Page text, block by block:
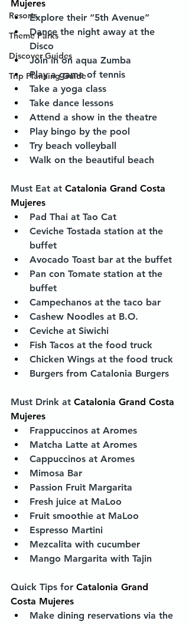
Resorts
Theme Parks
Discover Guides
Trip Planning Guide
Mujeres
Explore their “5th Avenue”
Dance the night away at the
Disco
Join in on aqua Zumba
Play a game of tennis
Take a yoga class
Take dance lessons
Attend a show in the theatre
Play bingo by the pool
Try beach volleyball
Walk on the beautiful beach
Must Eat at Catalonia Grand Costa
Mujeres
Pad Thai at Tao Cat
Ceviche Tostada station at the
buffet
Avocado Toast bar at the buffet
Pan con Tomate station at the
buffet
Campechanos at the taco bar
Cashew Noodles at B.O.
Ceviche at Siwichi
Fish Tacos at the food truck
Chicken Wings at the food truck
Burgers from Catalonia Burgers
Must Drink at Catalonia Grand Costa
Mujeres
Frappuccinos at Aromes
Matcha Latte at Aromes
Cappuccinos at Aromes
Mimosa Bar
Passion Fruit Margarita
Fresh juice at MaLoo
Fruit smoothie at MaLoo
Espresso Martini
Mezcalita with cucumber
Mango Margarita with Tajin
Quick Tips for Catalonia Grand
Costa Mujeres
Make dining reservations via the